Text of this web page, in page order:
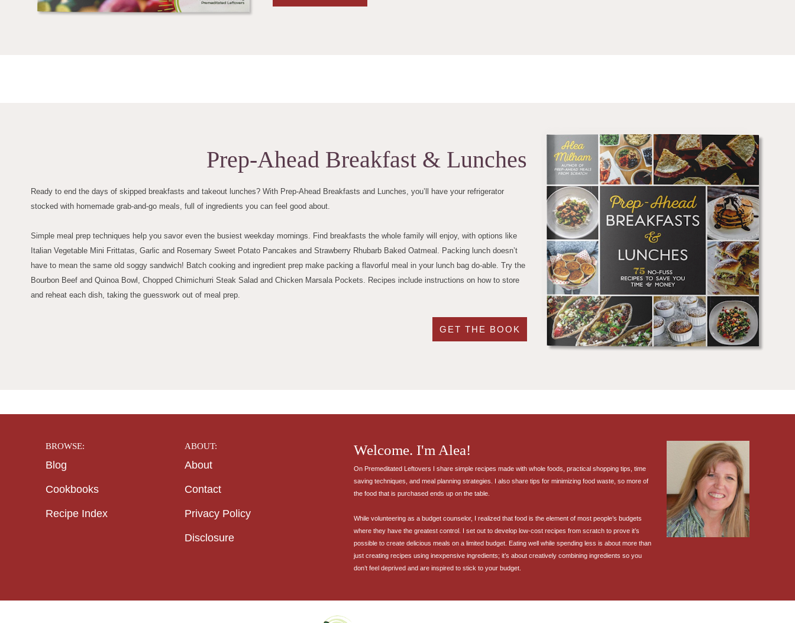
Prep-Ahead Breakfast & Lunches
Ready to end the days of skipped breakfasts and takeout lunches? With Prep-Ahead Breakfasts and Lunches, you’ll have your refrigerator
stocked with homemade grab-and-go meals, full of ingredients you can feel good about.
Simple meal prep techniques help you savor even the busiest weekday mornings. Find breakfasts the whole family will enjoy, with options like
Italian Vegetable Mini Frittatas, Garlic and Rosemary Sweet Potato Pancakes and Strawberry Rhubarb Baked Oatmeal. Packing lunch doesn’t
have to mean the same old soggy sandwich! Batch cooking and ingredient prep make packing a flavorful meal in your lunch bag do-able. Try the
Bourbon Beef and Quinoa Bowl, Chopped Chimichurri Steak Salad and Chicken Marsala Pockets. Recipes include instructions on how to store
and reheat each dish, taking the guesswork out of meal prep.
GET THE BOOK
BROWSE:
Blog
Cookbooks
Recipe Index
ABOUT:
About
Contact
Privacy Policy
Disclosure
Welcome. I'm Alea!
On Premeditated Leftovers I share simple recipes made with whole foods, practical shopping tips, time
saving techniques, and meal planning strategies. I also share tips for minimizing food waste, so more of
the food that is purchased ends up on the table.
While volunteering as a budget counselor, I realized that food is the element of most people’s budgets
where they have the greatest control. I set out to develop low-cost recipes from scratch to prove it’s
possible to create delicious meals on a limited budget. Eating well while spending less is about more than
just creating recipes using inexpensive ingredients; it’s about creatively combining ingredients so you
don’t feel deprived and are inspired to stick to your budget.